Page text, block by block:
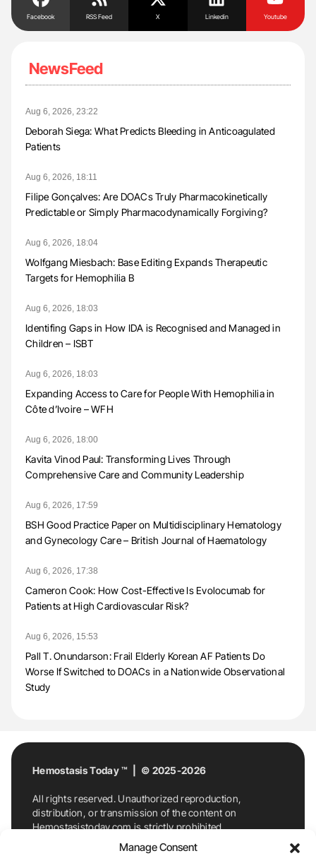
Manage Consent
Facebook RSS Feed X Linkedin Youtube
NewsFeed
Aug 6, 2026, 23:22
Deborah Siega: What Predicts Bleeding in Anticoagulated
Patients
Aug 6, 2026, 18:11
Filipe Gonçalves: Are DOACs Truly Pharmacokinetically
Predictable or Simply Pharmacodynamically Forgiving?
Aug 6, 2026, 18:04
Wolfgang Miesbach: Base Editing Expands Therapeutic
Targets for Hemophilia B
Aug 6, 2026, 18:03
Identifing Gaps in How IDA is Recognised and Managed in
Children – ISBT
Aug 6, 2026, 18:03
Expanding Access to Care for People With Hemophilia in
Côte d’Ivoire – WFH
Aug 6, 2026, 18:00
Kavita Vinod Paul: Transforming Lives Through
Comprehensive Care and Community Leadership
Aug 6, 2026, 17:59
BSH Good Practice Paper on Multidisciplinary Hematology
and Gynecology Care – British Journal of Haematology
Aug 6, 2026, 17:38
Cameron Cook: How Cost-Effective Is Evolocumab for
Patients at High Cardiovascular Risk?
Aug 6, 2026, 15:53
Pall T. Onundarson: Frail Elderly Korean AF Patients Do
Worse If Switched to DOACs in a Nationwide Observational
Study
Hemostasis Today ™ | © 2025-2026
All rights reserved. Unauthorized reproduction,
distribution, or transmission of the content on
Hemostasistoday.com is strictly prohibited.
For permission requests or inquiries, contact
Hemostasis Today. By accessing and using